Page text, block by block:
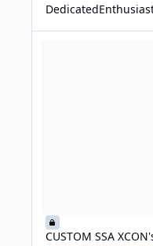
CUSTOM SSA